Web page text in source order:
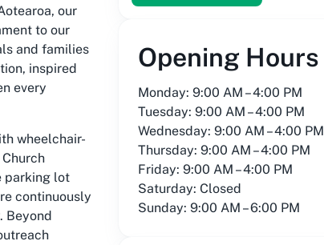
our
to our
and families
inspired
every
wheelchair-
parking lot
continuously
Beyond
Opening Hours
Monday: 9:00 AM – 4:00 PM
Tuesday: 9:00 AM – 4:00 PM
Wednesday: 9:00 AM – 4:00 PM
Thursday: 9:00 AM – 4:00 PM
Friday: 9:00 AM – 4:00 PM
Saturday: Closed
Sunday: 9:00 AM – 6:00 PM